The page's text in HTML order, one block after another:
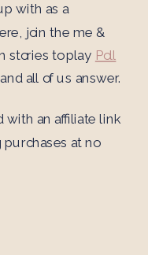
with as a
join the me &
stories to play Poll
all of us answer.
with an affiliate link
at no